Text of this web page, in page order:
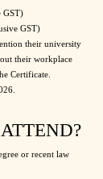
GST)
GST)
their university
their workplace
Certificate.
or recent law